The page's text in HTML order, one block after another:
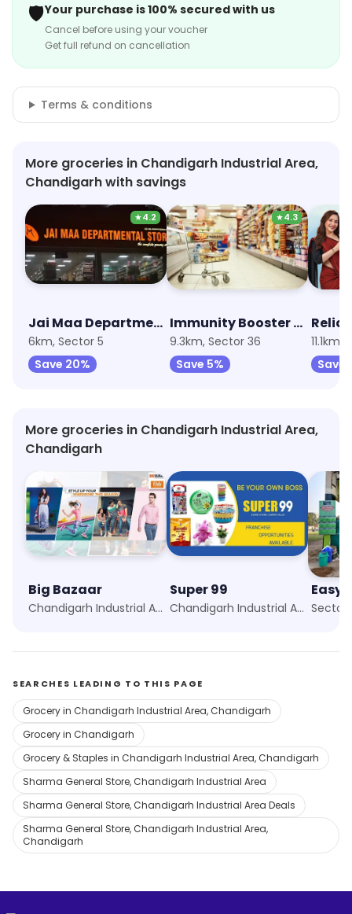
🛡️Your purchase is 100% secured with us
Cancel before using your voucher
Get full refund on cancellation
Terms & conditions
More groceries in Chandigarh Industrial Area,
Chandigarh with savings
★4.2
Jai Maa Departmental Store
6km, Sector 5
Save 20%
★4.3
Immunity Booster Combo
9.3km, Sector 36
Save 5%
11.1km,
Save
More groceries in Chandigarh Industrial Area,
Chandigarh
Big Bazaar
Chandigarh Industrial Area, Chandigarh
Super 99
Chandigarh Industrial Area, Chandigarh Sector
SEARCHES LEADING TO THIS PAGE
Grocery in Chandigarh Industrial Area, Chandigarh
Grocery in Chandigarh
Grocery & Staples in Chandigarh Industrial Area, Chandigarh
Sharma General Store, Chandigarh Industrial Area
Sharma General Store, Chandigarh Industrial Area Deals
Sharma General Store, Chandigarh Industrial Area,
Chandigarh